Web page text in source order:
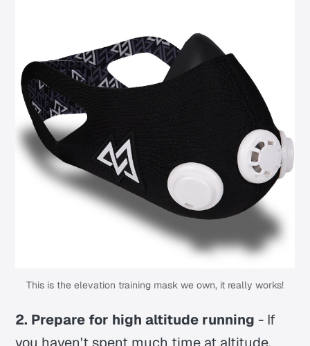
This is the elevation training mask we own, it really works!
2. Prepare for high altitude running - If
you haven't spent much time at altitude,